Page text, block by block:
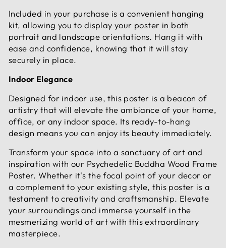
Included in your purchase is a convenient hanging
kit, allowing you to display your poster in both
portrait and landscape orientations. Hang it with
ease and confidence, knowing that it will stay
securely in place.
Indoor Elegance
Designed for indoor use, this poster is a beacon of
artistry that will elevate the ambiance of your home,
office, or any indoor space. Its ready-to-hang
design means you can enjoy its beauty immediately.
Transform your space into a sanctuary of art and
inspiration with our Psychedelic Buddha Wood Frame
Poster. Whether it's the focal point of your decor or
a complement to your existing style, this poster is a
testament to creativity and craftsmanship. Elevate
your surroundings and immerse yourself in the
mesmerizing world of art with this extraordinary
masterpiece.